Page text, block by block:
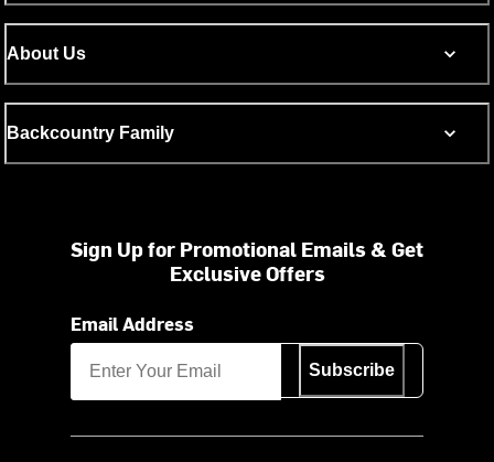
About Us
Backcountry Family
Sign Up for Promotional Emails & Get
Exclusive Offers
Email Address
Subscribe